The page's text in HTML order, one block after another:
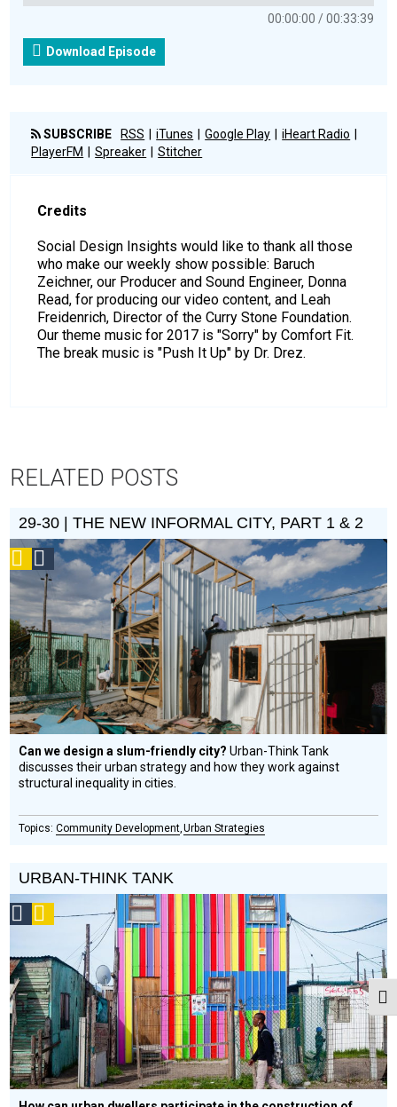
00:00:00 00:33:39
Download Episode
SUBSCRIBE RSS iTunes Google Play
iHeart Radio
PlayerFM
Spreaker Stitcher
Credits
Social Design Insights would like to thank all those
who make our weekly show possible: Baruch
Zeichner, our Producer and Sound Engineer, Donna
Read, for producing our video content, and Leah
Freidenrich, Director of the Curry Stone Foundation.
Our theme music for 2017 is "Sorry" by Comfort Fit.
The break music is "Push It Up" by Dr. Drez.
RELATED POSTS
29-30 | THE NEW INFORMAL CITY, PART 1 & 2
Podcast
Social
Design
Circle
Honoree
Can we design a slum-friendly city?Urban­-Think Tank
discusses their urban strategy and how they work against
structural inequality in cities.
Community Development Urban Strategies
URBAN-THINK TANK
Social
Circle
Honoree
Podcast